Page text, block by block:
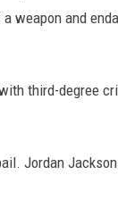
weapon and
third-degree
Jordan